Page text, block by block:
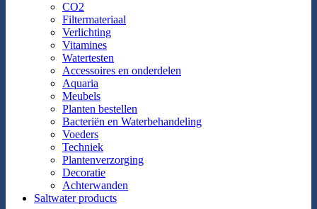
CO2
Filtermateriaal
Verlichting
Vitamines
Watertesten
Accessoires en onderdelen
Aquaria
Meubels
Planten bestellen
Bacteriën en Waterbehandeling
Voeders
Techniek
Plantenverzorging
Decoratie
Achterwanden
Saltwater products